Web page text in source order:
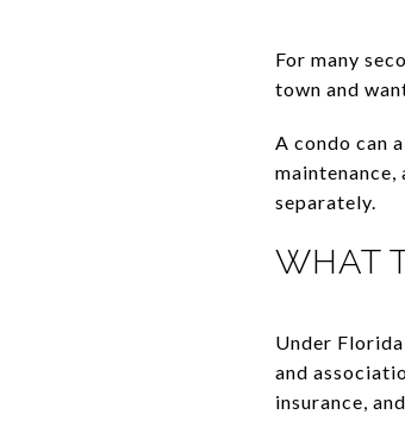
For many
town and
A condo can
separately.
WHAT
Under
and
insurance,